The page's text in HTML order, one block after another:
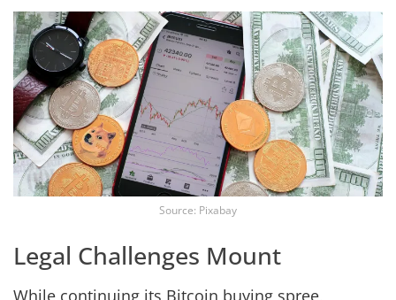
Source: Pixabay
Legal Challenges Mount
While continuing its Bitcoin buying spree,